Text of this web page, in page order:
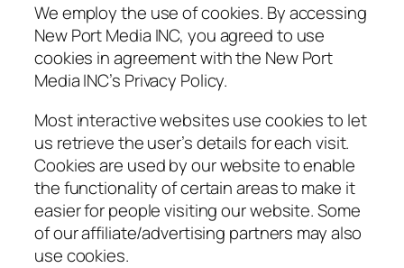
We employ the use of cookies. By accessing
New Port Media INC, you agreed to use
cookies in agreement with the New Port
Media INC’s Privacy Policy.
Most interactive websites use cookies to let
us retrieve the user’s details for each visit.
Cookies are used by our website to enable
the functionality of certain areas to make it
easier for people visiting our website. Some
of our affiliate/advertising partners may also
use cookies.